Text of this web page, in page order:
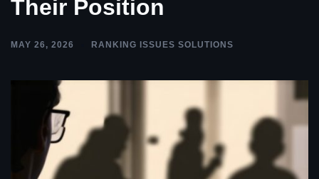
Their Position
MAY 26, 2026 RANKING ISSUES SOLUTIONS